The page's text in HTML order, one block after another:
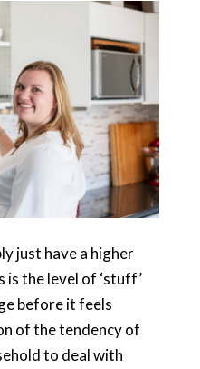
just have a higher
is the level of ‘stuff’
before it feels
of the tendency of
to deal with